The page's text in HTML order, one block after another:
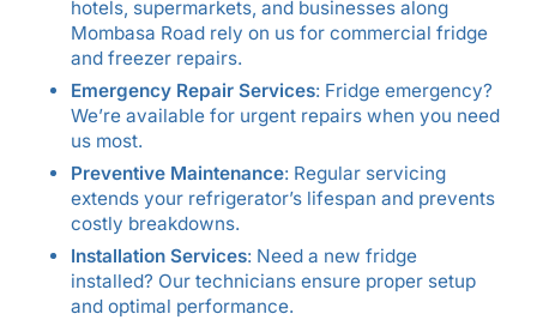
hotels, supermarkets, and businesses along
Mombasa Road rely on us for commercial fridge
and freezer repairs.
Emergency Repair Services: Fridge emergency?
We’re available for urgent repairs when you need
us most.
Preventive Maintenance: Regular servicing
extends your refrigerator’s lifespan and prevents
costly breakdowns.
Installation Services: Need a new fridge
installed? Our technicians ensure proper setup
and optimal performance.